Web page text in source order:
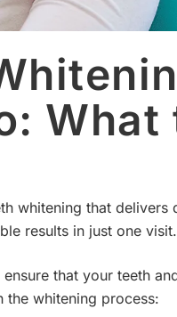
What
whitening that delivers
results in just one visit.
that your teeth
whitening process: